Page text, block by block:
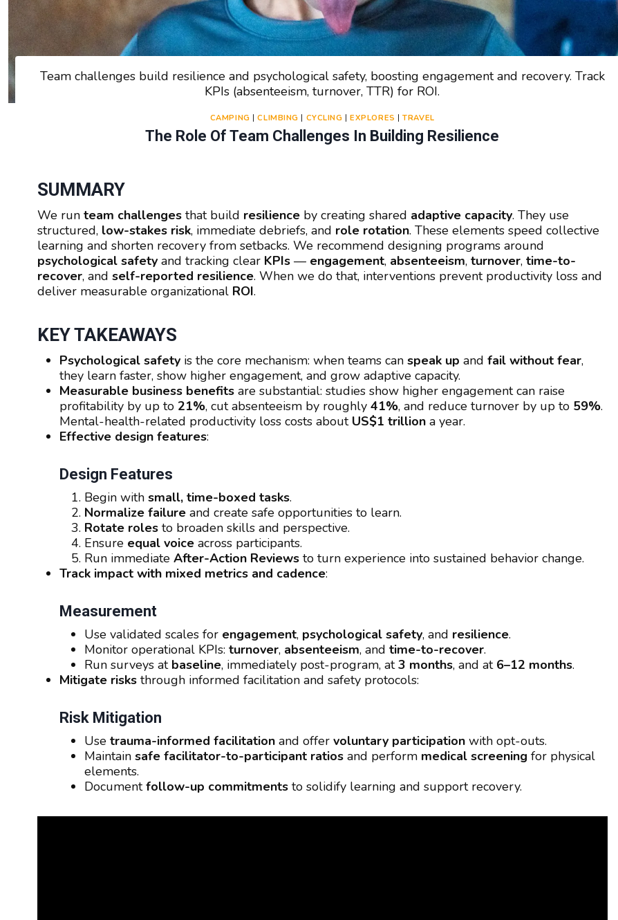
The Role Of Team Challenges In Building Resilience
CAMPING |CLIMBING | CYCLING |EXPLORES |TRAVEL
Team challenges build resilience and psychological safety, boosting engagement and recovery. Track
KPIs (absenteeism, turnover, TTR) for ROI.
SUMMARY
We run team challenges that build resilience by creating shared adaptive capacity. They use
structured, low-stakes risk, immediate debriefs, and role rotation. These elements speed collective
learning and shorten recovery from setbacks. We recommend designing programs around
psychological safety and tracking clear KPIs — engagement, absenteeism, turnover, time-to-
recover, and self-reported resilience. When we do that, interventions prevent productivity loss and
deliver measurable organizational ROI.
KEY TAKEAWAYS
Psychological safety is the core mechanism: when teams can speak up and fail without fear,
they learn faster, show higher engagement, and grow adaptive capacity.
Measurable business benefits are substantial: studies show higher engagement can raise
profitability by up to 21%, cut absenteeism by roughly 41%, and reduce turnover by up to 59%.
Mental-health-related productivity loss costs about US$1 trillion a year.
Effective design features:
Design Features
Begin with small, time-boxed tasks.
Normalize failure and create safe opportunities to learn.
Rotate roles to broaden skills and perspective.
Ensure equal voice across participants.
Run immediate After-Action Reviews to turn experience into sustained behavior change.
Track impact with mixed metrics and cadence:
Measurement
Use validated scales for engagement, psychological safety, and resilience.
Monitor operational KPIs: turnover, absenteeism, and time-to-recover.
Run surveys at baseline, immediately post-program, at3 months, and at 6–12 months.
Mitigate risks through informed facilitation and safety protocols:
Risk Mitigation
Use trauma-informed facilitation and offer voluntary participation with opt-outs.
Maintain safe facilitator-to-participant ratios and perform medical screening for physical
elements.
Documentfollow-up commitments to solidify learning and support recovery.